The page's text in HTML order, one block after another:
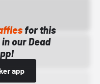
for this
our Dead
app